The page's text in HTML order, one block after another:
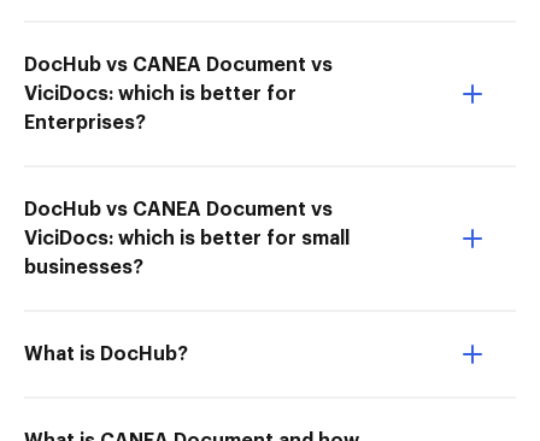
DocHub vs CANEA Document vs
ViciDocs: which is better for
Enterprises?
DocHub vs CANEA Document vs
ViciDocs: which is better for small
businesses?
What is DocHub?